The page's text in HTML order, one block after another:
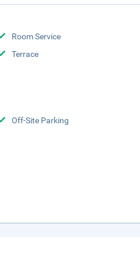
Room Service
Terrace
Off-Site Parking